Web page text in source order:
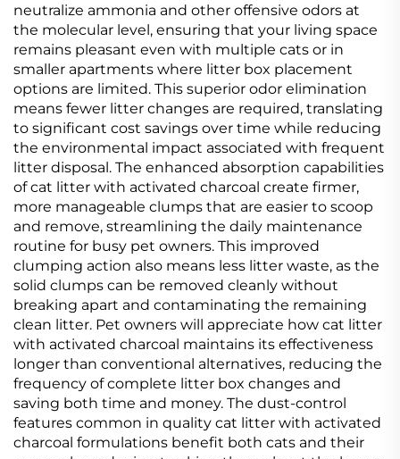
neutralize ammonia and other offensive odors at
the molecular level, ensuring that your living space
remains pleasant even with multiple cats or in
smaller apartments where litter box placement
options are limited. This superior odor elimination
means fewer litter changes are required, translating
to significant cost savings over time while reducing
the environmental impact associated with frequent
litter disposal. The enhanced absorption capabilities
of cat litter with activated charcoal create firmer,
more manageable clumps that are easier to scoop
and remove, streamlining the daily maintenance
routine for busy pet owners. This improved
clumping action also means less litter waste, as the
solid clumps can be removed cleanly without
breaking apart and contaminating the remaining
clean litter. Pet owners will appreciate how cat litter
with activated charcoal maintains its effectiveness
longer than conventional alternatives, reducing the
frequency of complete litter box changes and
saving both time and money. The dust-control
features common in quality cat litter with activated
charcoal formulations benefit both cats and their